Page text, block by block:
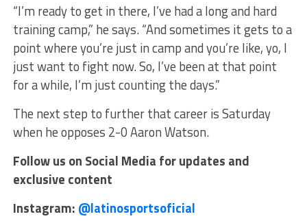
“I’m ready to get in there, I’ve had a long and hard
training camp,” he says. “And sometimes it gets to a
point where you’re just in camp and you’re like, yo, I
just want to fight now. So, I’ve been at that point
for a while, I’m just counting the days.”
The next step to further that career is Saturday
when he opposes 2-0 Aaron Watson.
Follow us on Social Media for updates and
exclusive content
Instagram: @latinosportsoficial